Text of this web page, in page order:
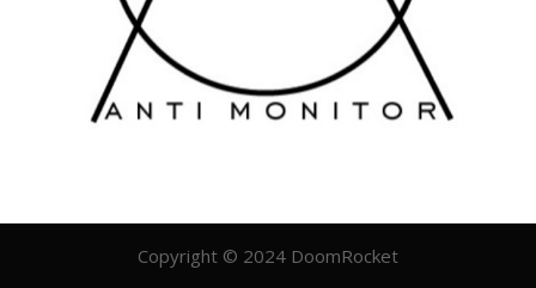
Copyright © 2024 DoomRocket